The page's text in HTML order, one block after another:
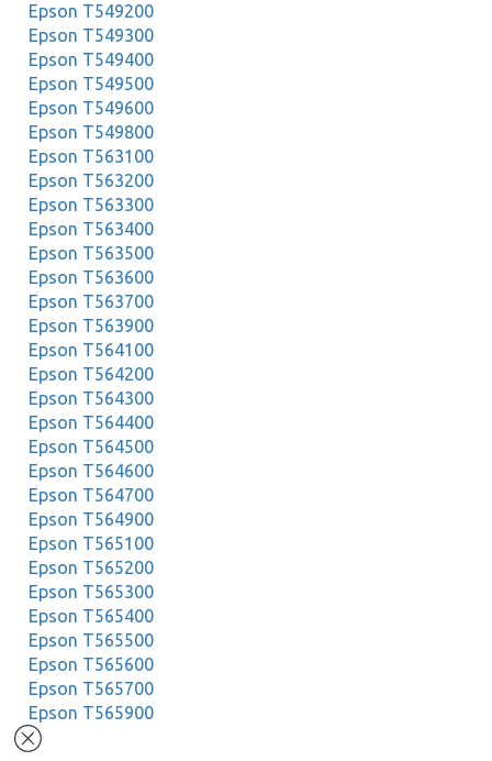
Epson T549200
Epson T549300
Epson T549400
Epson T549500
Epson T549600
Epson T549800
Epson T563100
Epson T563200
Epson T563300
Epson T563400
Epson T563500
Epson T563600
Epson T563700
Epson T563900
Epson T564100
Epson T564200
Epson T564300
Epson T564400
Epson T564500
Epson T564600
Epson T564700
Epson T564900
Epson T565100
Epson T565200
Epson T565300
Epson T565400
Epson T565500
Epson T565600
Epson T565700
Epson T565900